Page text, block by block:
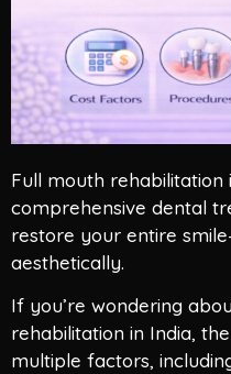
Full mouth
comprehensive dental
restore your entire
aesthetically.
If you’re wondering
rehabilitation in India,
multiple factors,